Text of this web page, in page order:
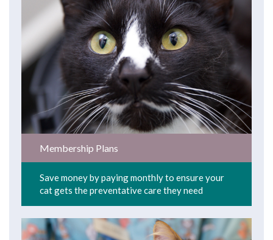
Membership Plans
Save money by paying monthly to ensure your
cat gets the preventative care they need